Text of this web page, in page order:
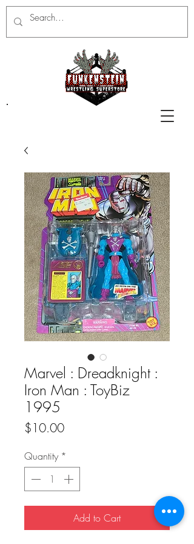
Marvel : Dreadknight :
Iron Man : ToyBiz
1995
$10.00Price
Quantity *
Add to Cart